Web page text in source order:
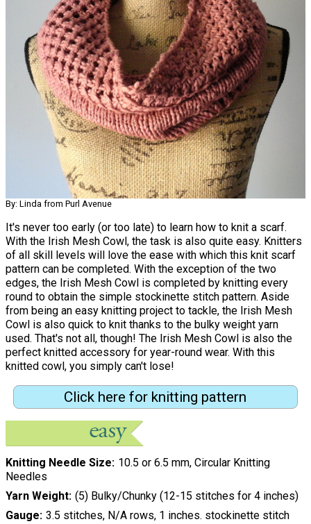
By: Linda from Purl Avenue
It's never too early (or too late) to learn how to knit a scarf.
With the Irish Mesh Cowl, the task is also quite easy. Knitters
of all skill levels will love the ease with which this knit scarf
pattern can be completed. With the exception of the two
edges, the Irish Mesh Cowl is completed by knitting every
round to obtain the simple stockinette stitch pattern. Aside
from being an easy knitting project to tackle, the Irish Mesh
Cowl is also quick to knit thanks to the bulky weight yarn
used. That's not all, though! The Irish Mesh Cowl is also the
perfect knitted accessory for year-round wear. With this
knitted cowl, you simply can't lose!
Click here for knitting pattern
Knitting Needle Size 10.5 or 6.5 mm, Circular Knitting
Needles
Yarn Weight (5) Bulky/Chunky (12-15 stitches for 4 inches)
Gauge 3.5 stitches, N/A rows, 1 inches. stockinette stitch